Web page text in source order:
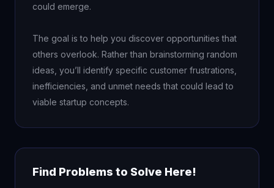
could emerge.
The goal is to help you discover opportunities that
others overlook. Rather than brainstorming random
ideas, you’ll identify specific customer frustrations,
inefficiencies, and unmet needs that could lead to
viable startup concepts.
Find Problems to Solve Here!